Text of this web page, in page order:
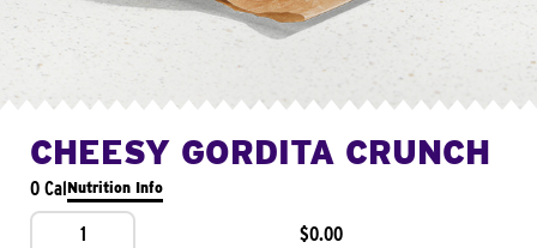
CHEESY GORDITA CRUNCH
0 CalNutrition Info
1 $0.00